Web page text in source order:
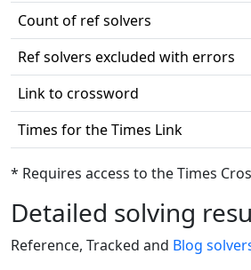
Count of ref solvers
Ref solvers excluded with errors
Link to crossword
Times for the Times Link
* Requires access to the Times
Detailed solving
Reference, Tracked and Blog